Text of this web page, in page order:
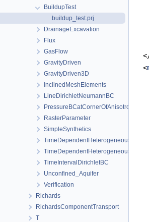
BuildupTest
buildup_test.prj
DrainageExcavation
Flux
GasFlow
GravityDriven
GravityDriven3D
InclinedMeshElements
LineDirichletNeumannBC
RasterParameter
SimpleSynthetics
TimeIntervalDirichletBC
Unconfined_Aquifer
Verification
Richards
RichardsComponentTransport
T
</
<